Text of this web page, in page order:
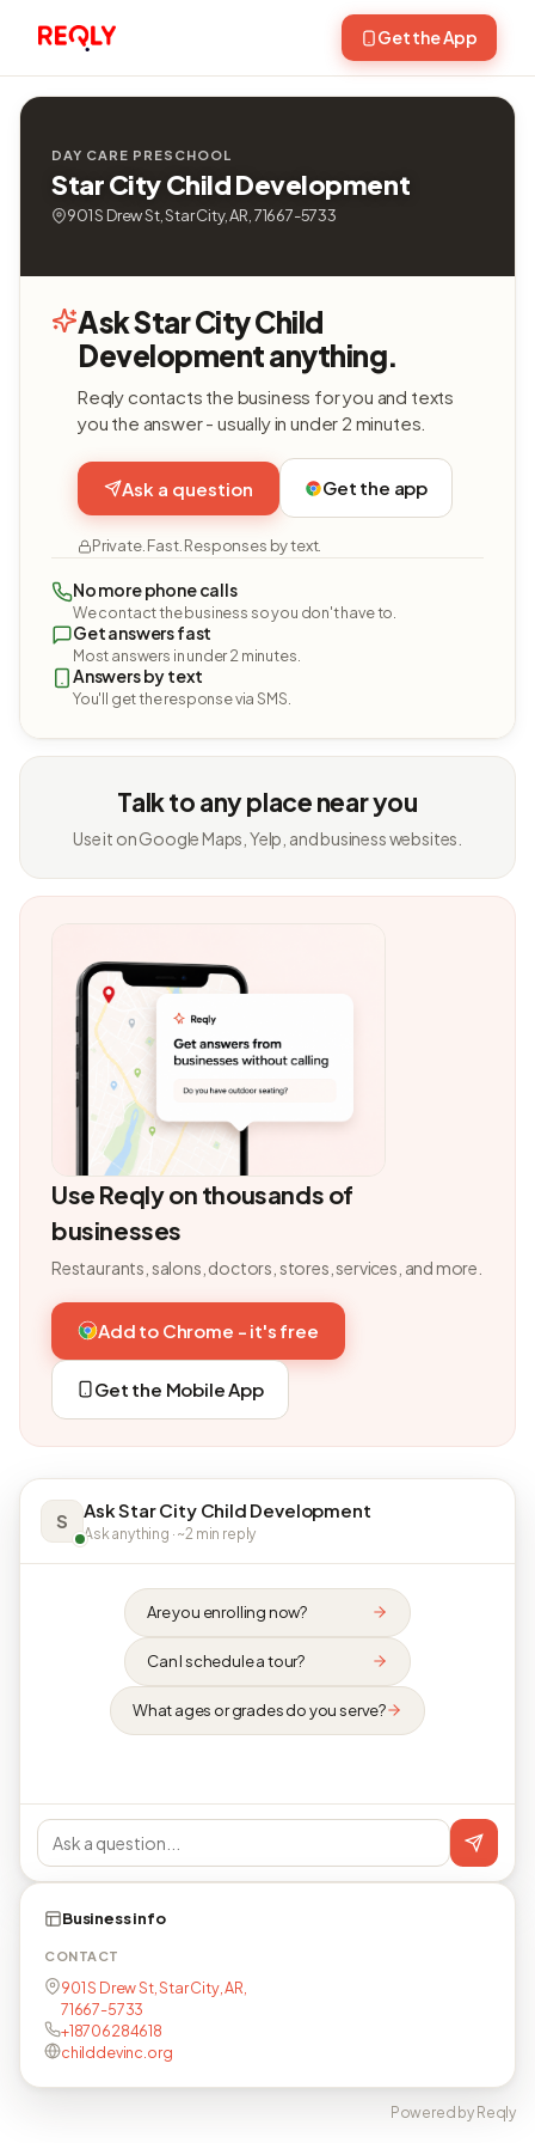
Get the App
DAY CARE PRESCHOOL
Star City Child Development
901 S Drew St, Star City, AR, 71667-5733
Ask Star City Child
Development anything.
Reqly contacts the business for you and texts
you the answer - usually in under 2 minutes.
Ask a question Get the app
Private. Fast. Responses by text.
No more phone calls
We contact the business so you don't have to.
Get answers fast
Most answers in under 2 minutes.
Answers by text
You'll get the response via SMS.
Talk to any place near you
Use it on Google Maps, Yelp, and business websites.
Use Reqly on thousands of
businesses
Restaurants, salons, doctors, stores, services, and more.
Add to Chrome - it's free
Get the Mobile App
S Ask Star City Child Development
Ask anything · ~2 min reply
Are you enrolling now?
Can I schedule a tour?
What ages or grades do you serve?
Business info
CONTACT
901 S Drew St, Star City, AR,
71667-5733
+18706284618
childdevinc.org
Powered by Reqly